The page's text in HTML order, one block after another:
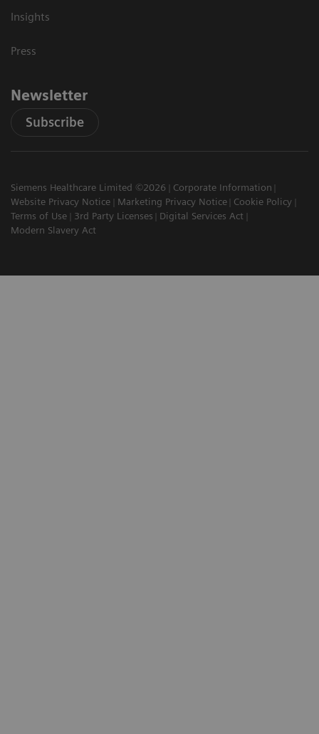
Insights
Press
Newsletter
Subscribe
Siemens Healthcare Limited ©2026
Corporate Information
Website Privacy Notice
Marketing Privacy Notice
Cookie Policy
Terms of Use
3rd Party Licenses
Digital Services Act
Modern Slavery Act